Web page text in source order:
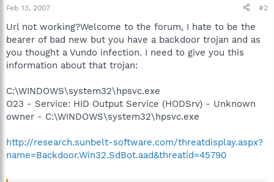
Feb 13, 2007 #2
Url not working?Welcome to the forum, I hate to be the
bearer of bad new but you have a backdoor trojan and as
you thought a Vundo infection. I need to give you this
information about that trojan:
C:\WINDOWS\system32\hpsvc.exe
O23 - Service: HID Output Service (HODSrv) - Unknown
owner - C:\WINDOWS\system32\hpsvc.exe
http://research.sunbelt-software.com/threatdisplay.aspx?
name=Backdoor.Win32.SdBot.aad&threatid=45790